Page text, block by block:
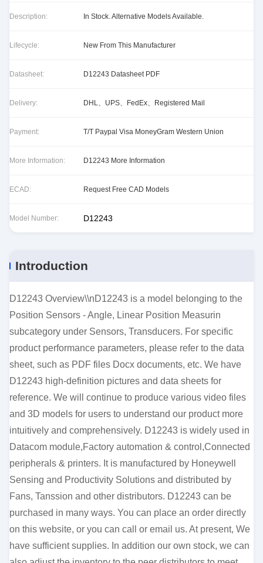
Description: In Stock. Alternative Models Available.
Lifecycle: New From This Manufacturer
Datasheet: D12243 Datasheet PDF
Delivery: DHL、UPS、FedEx、Registered Mail
Payment: T/T Paypal Visa MoneyGram Western Union
More Information: D12243 More Information
ECAD: Request Free CAD Models
Model Number: D12243
Introduction
D12243 Overview\\nD12243 is a model belonging to the
Position Sensors - Angle, Linear Position Measurin
subcategory under Sensors, Transducers. For specific
product performance parameters, please refer to the data
sheet, such as PDF files Docx documents, etc. We have
D12243 high-definition pictures and data sheets for
reference. We will continue to produce various video files
and 3D models for users to understand our product more
intuitively and comprehensively. D12243 is widely used in
Datacom module,Factory automation & control,Connected
peripherals & printers. It is manufactured by Honeywell
Sensing and Productivity Solutions and distributed by
Fans, Tanssion and other distributors. D12243 can be
purchased in many ways. You can place an order directly
on this website, or you can call or email us. At present, We
have sufficient supplies. In addition our own stock, we can